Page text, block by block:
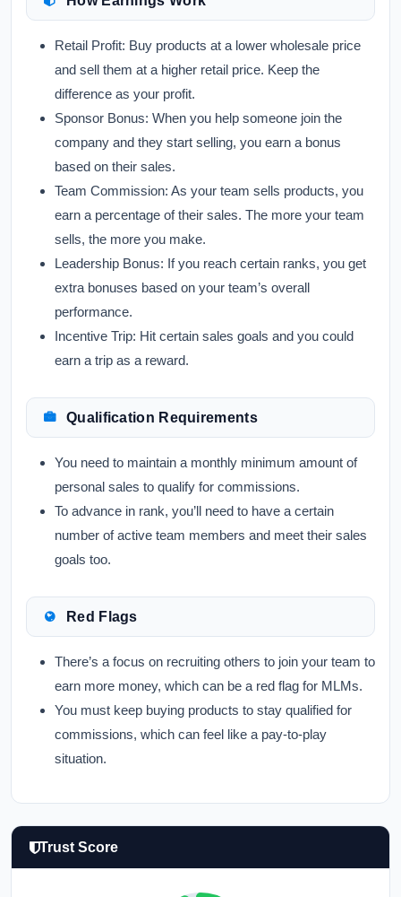
Retail Profit: Buy products at a lower wholesale price
and sell them at a higher retail price. Keep the
difference as your profit.
Sponsor Bonus: When you help someone join the
company and they start selling, you earn a bonus
based on their sales.
Team Commission: As your team sells products, you
earn a percentage of their sales. The more your team
sells, the more you make.
Leadership Bonus: If you reach certain ranks, you get
extra bonuses based on your team’s overall
performance.
Incentive Trip: Hit certain sales goals and you could
earn a trip as a reward.
Qualification Requirements
You need to maintain a monthly minimum amount of
personal sales to qualify for commissions.
To advance in rank, you’ll need to have a certain
number of active team members and meet their sales
goals too.
Red Flags
There’s a focus on recruiting others to join your team to
earn more money, which can be a red flag for MLMs.
You must keep buying products to stay qualified for
commissions, which can feel like a pay-to-play
situation.
Trust Score